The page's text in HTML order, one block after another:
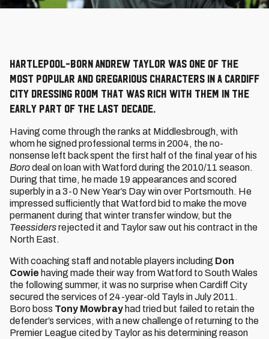
Hartlepool-born Andrew Taylor was one of the
most popular and gregarious characters in a Cardiff
City dressing room that was rich with them in the
early part of the last decade.
Having come through the ranks at Middlesbrough, with
whom he signed professional terms in 2004, the no-
nonsense left back spent the first half of the final year of his
Borodeal on loan with Watford during the 2010/11 season.
During that time, he made 19 appearances and scored
superbly in a 3-0 New Year’s Day win over Portsmouth. He
impressed sufficiently that Watford bid to make the move
permanent during that winter transfer window, but the
Teessidersrejected it and Taylor saw out his contract in the
North East.
With coaching staff and notable players including Don
Cowie having made their way from Watford to South Wales
the following summer, it was no surprise when Cardiff City
secured the services of 24-year-old Tayls in July 2011.
Boro boss Tony Mowbray had tried but failed to retain the
defender’s services, with a new challenge of returning to the
Premier League cited by Taylor as his determining reason